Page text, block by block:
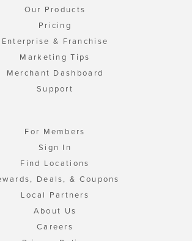
Our Products
Pricing
Enterprise & Franchise
Marketing Tips
Merchant Dashboard
Support
For Members
Sign In
Find Locations
Deals, & Coupons
Local Partners
About Us
Careers